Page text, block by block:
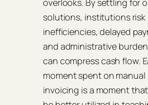
overlooks. By settling for
solutions, institutions risk
inefficiencies, delayed
and administrative
can compress cash flow.
moment spent on manual
invoicing is a moment